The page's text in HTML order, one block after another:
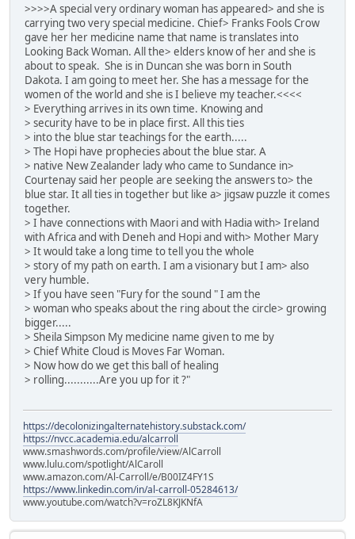
>>>>A special very ordinary woman has appeared> and she is
carrying two very special medicine. Chief> Franks Fools Crow
gave her her medicine name that name is translates into
Looking Back Woman. All the> elders know of her and she is
about to speak. She is in Duncan she was born in South
Dakota. I am going to meet her. She has a message for the
women of the world and she is I believe my teacher.<<<<
> Everything arrives in its own time. Knowing and
> security have to be in place first. All this ties
> into the blue star teachings for the earth.....
> The Hopi have prophecies about the blue star. A
> native New Zealander lady who came to Sundance in>
Courtenay said her people are seeking the answers to> the
blue star. It all ties in together but like a> jigsaw puzzle it comes
together.
> I have connections with Maori and with Hadia with> Ireland
with Africa and with Deneh and Hopi and with> Mother Mary
> It would take a long time to tell you the whole
> story of my path on earth. I am a visionary but I am> also
very humble.
> If you have seen "Fury for the sound " I am the
> woman who speaks about the ring about the circle> growing
bigger.....
> Sheila Simpson My medicine name given to me by
> Chief White Cloud is Moves Far Woman.
> Now how do we get this ball of healing
> rolling...........Are you up for it ?"
https://decolonizingalternatehistory.substack.com/
https://nvcc.academia.edu/alcarroll
www.smashwords.com/profile/view/AlCarroll
www.lulu.com/spotlight/AlCaroll
www.amazon.com/Al-Carroll/e/B00IZ4FY1S
https://www.linkedin.com/in/al-carroll-05284613/
www.youtube.com/watch?v=roZL8KJKNfA